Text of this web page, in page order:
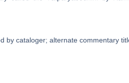
by cataloger; alternate commentary